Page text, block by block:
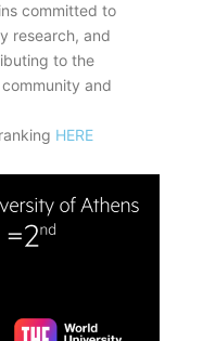
committed to
research, and
to the
and
HERE